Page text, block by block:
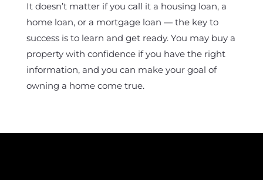
It doesn’t matter if you call it a housing loan, a
home loan, or a mortgage loan — the key to
success is to learn and get ready. You may buy a
property with confidence if you have the right
information, and you can make your goal of
owning a home come true.